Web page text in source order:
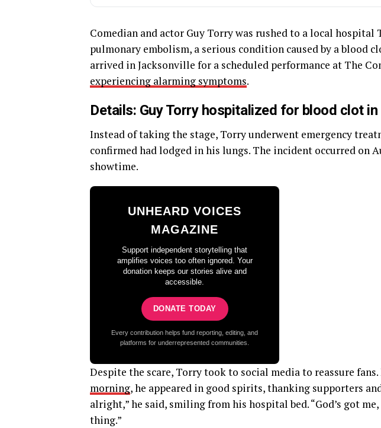
Comedian and actor Guy Torry was rushed to a local
pulmonary embolism, a serious condition caused by a blood
arrived in Jacksonville for a scheduled performance at The
experiencing alarming symptoms.
Details: Guy Torry hospitalized for blood clot
Instead of taking the stage, Torry underwent emergency
confirmed had lodged in his lungs. The incident occurred on
showtime.
UNHEARD VOICES
MAGAZINE
Support independent storytelling that
amplifies voices too often ignored. Your
donation keeps our stories alive and
accessible.
DONATE TODAY
Every contribution helps fund reporting, editing, and
platforms for underrepresented communities.
Despite the scare, Torry took to social media to reassure fans.
morning, he appeared in good spirits, thanking supporters
alright,” he said, smiling from his hospital bed. “God’s got
thing.”